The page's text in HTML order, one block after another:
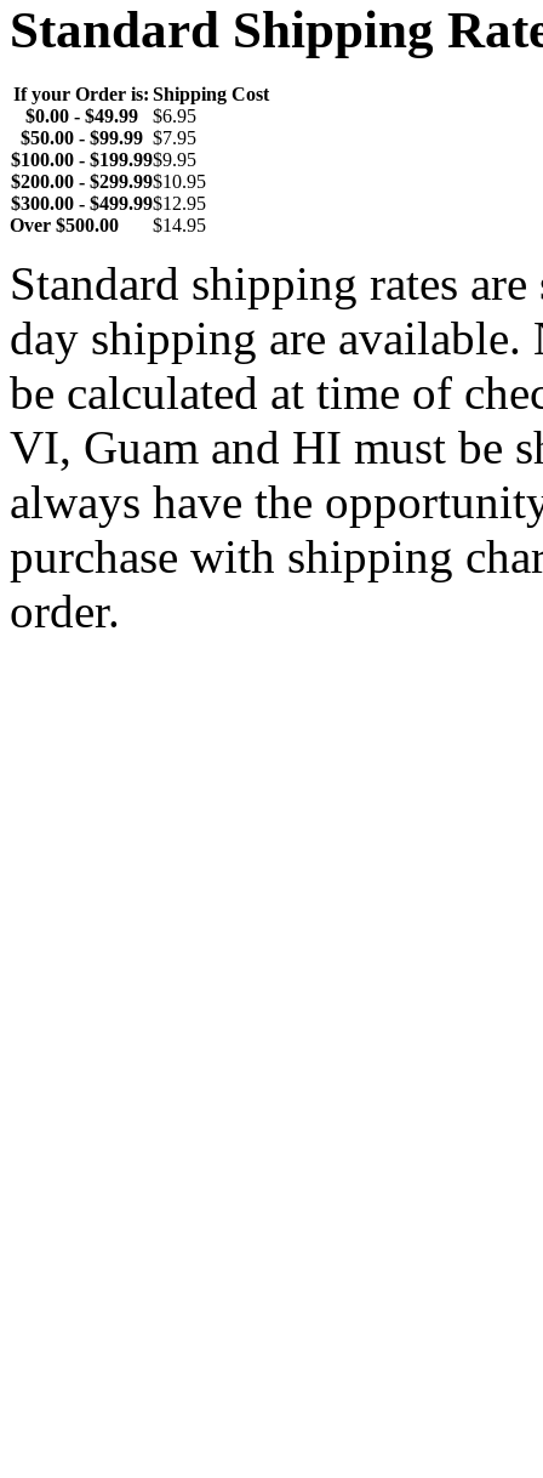
Standard Shipping
If your Order is: Shipping Cost
$0.00 - $49.99
$6.95
$50.00 - $99.99 $7.95
$100.00 - $199.99$9.95
$200.00 - $299.99$10.95
$300.00 - $499.99$12.95
Over $500.00 $14.95
Standard shipping rates
day shipping are
be calculated at time of
VI, Guam and HI must be
always have the
purchase with shipping
order.